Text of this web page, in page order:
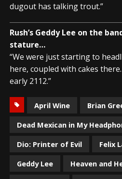
dugout has talking trout.”
Rush’s Geddy Lee on the
stature…
“We were just starting to
here, coupled with cakes
early 2112.”
April Wine Brian
Dead Mexican in My
Dio: Printer of Evil
Felix
Geddy Lee
Heaven and